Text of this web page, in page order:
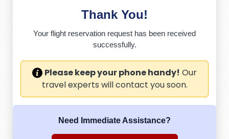
Thank You!
Your flight reservation request has been received
successfully.
Please keep your phone handy! Our
travel experts will contact you soon.
Need Immediate Assistance?